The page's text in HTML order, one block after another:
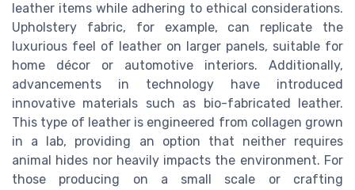
leather items while adhering to ethical considerations.
Upholstery fabric, for example, can replicate the
luxurious feel of leather on larger panels, suitable for
home décor or automotive interiors. Additionally,
advancements in technology have introduced
innovative materials such as bio-fabricated leather.
This type of leather is engineered from collagen grown
in a lab, providing an option that neither requires
animal hides nor heavily impacts the environment. For
those producing on a small scale or crafting